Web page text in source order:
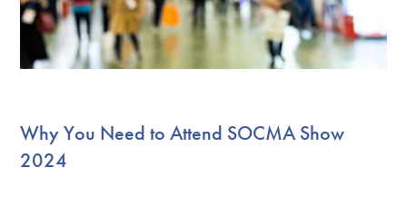
Why You Need to Attend SOCMA Show
2024